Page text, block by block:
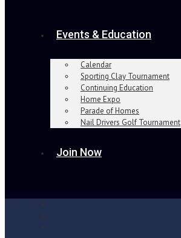
Events & Education
Calendar
Sporting Clay Tournament
Continuing Education
Home Expo
Parade of Homes
Nail Drivers Golf Tournament
Join Now